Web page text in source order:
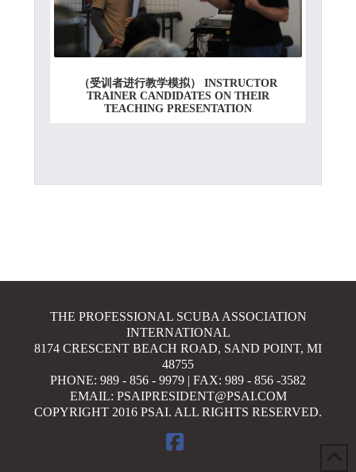
（受训者进行教学模拟） INSTRUCTOR
TRAINER CANDIDATES ON THEIR
TEACHING PRESENTATION
THE PROFESSIONAL SCUBA ASSOCIATION
INTERNATIONAL
8174 CRESCENT BEACH ROAD, SAND POINT, MI
48755
PHONE: 989 - 856 - 9979 | FAX: 989 - 856 -3582
EMAIL: PSAIPRESIDENT@PSAI.COM
COPYRIGHT 2016 PSAI. ALL RIGHTS RESERVED.